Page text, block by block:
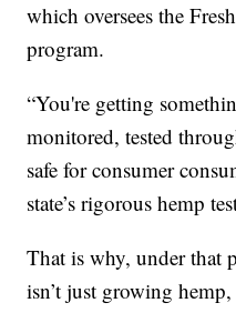
which oversees the
program.
“You're getting
monitored, tested
safe for consumer
state’s rigorous hemp
That is why, under that
isn’t just growing